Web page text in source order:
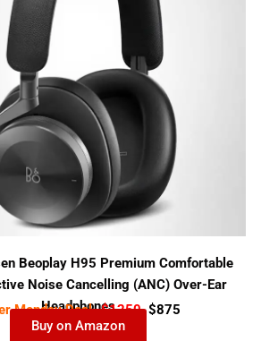
Beoplay H95 Premium Comfortable
Noise Cancelling (ANC) Over-Ear
Headphones
Monday Deal- $1250 $875
Buy on Amazon